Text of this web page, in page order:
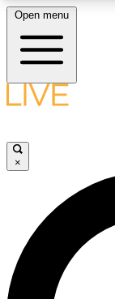
Open menu
×